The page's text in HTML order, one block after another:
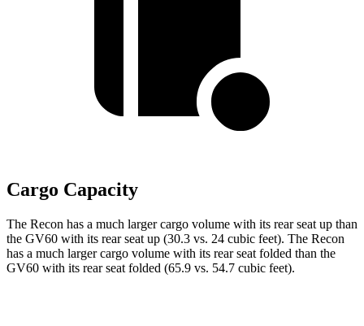
Cargo Capacity
The Recon has a much larger cargo volume with its rear seat up than
the GV60 with its rear seat up (30.3 vs. 24 cubic feet). The Recon
has a much larger cargo volume with its rear seat folded than the
GV60 with its rear seat folded (65.9 vs. 54.7 cubic feet).